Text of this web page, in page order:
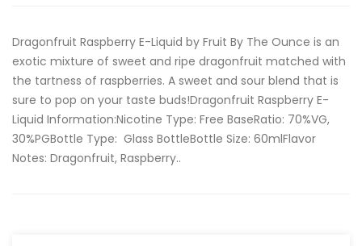
Dragonfruit Raspberry E-Liquid by Fruit By The Ounce is an
exotic mixture of sweet and ripe dragonfruit matched with
the tartness of raspberries. A sweet and sour blend that is
sure to pop on your taste buds!Dragonfruit Raspberry E-
Liquid Information:Nicotine Type: Free BaseRatio: 70%VG,
30%PGBottle Type: Glass BottleBottle Size: 60mlFlavor
Notes: Dragonfruit, Raspberry..